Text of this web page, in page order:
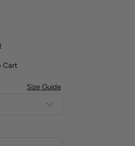
Cart
Size Guide